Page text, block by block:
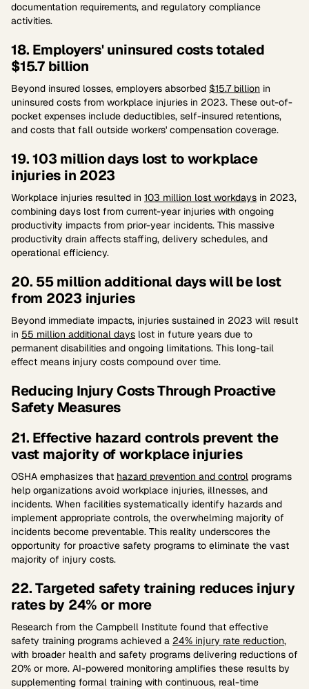
documentation requirements, and regulatory compliance
activities.
18. Employers' uninsured costs totaled
$15.7 billion
Beyond insured losses, employers absorbed $15.7 billion in
uninsured costs from workplace injuries in 2023. These out-of-
pocket expenses include deductibles, self-insured retentions,
and costs that fall outside workers' compensation coverage.
19. 103 million days lost to workplace
injuries in 2023
Workplace injuries resulted in 103 million lost workdays in 2023,
combining days lost from current-year injuries with ongoing
productivity impacts from prior-year incidents. This massive
productivity drain affects staffing, delivery schedules, and
operational efficiency.
20. 55 million additional days will be lost
from 2023 injuries
Beyond immediate impacts, injuries sustained in 2023 will result
in 55 million additional days lost in future years due to
permanent disabilities and ongoing limitations. This long-tail
effect means injury costs compound over time.
Reducing Injury Costs Through Proactive
Safety Measures
21. Effective hazard controls prevent the
vast majority of workplace injuries
OSHA emphasizes that hazard prevention and control programs
help organizations avoid workplace injuries, illnesses, and
incidents. When facilities systematically identify hazards and
implement appropriate controls, the overwhelming majority of
incidents become preventable. This reality underscores the
opportunity for proactive safety programs to eliminate the vast
majority of injury costs.
22. Targeted safety training reduces injury
rates by 24% or more
Research from the Campbell Institute found that effective
safety training programs achieved a 24% injury rate reduction,
with broader health and safety programs delivering reductions of
20% or more. AI-powered monitoring amplifies these results by
supplementing formal training with continuous, real-time